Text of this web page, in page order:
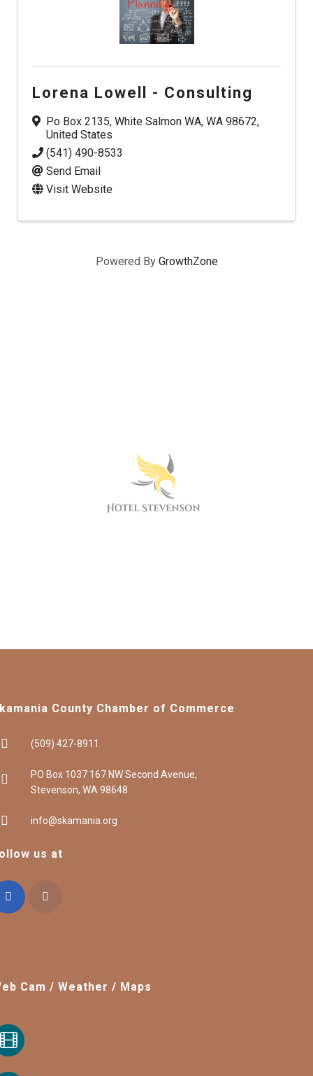
Lorena Lowell - Consulting
Po Box 2135, White Salmon WA, WA 98672,
United States
(541) 490-8533
Send Email
Visit Website
Powered By GrowthZone
County Chamber of Commerce
(509) 427-8911
PO Box 1037 167 NW Second Avenue,
Stevenson, WA 98648
info@skamania.org
us at
Cam / Weather / Maps